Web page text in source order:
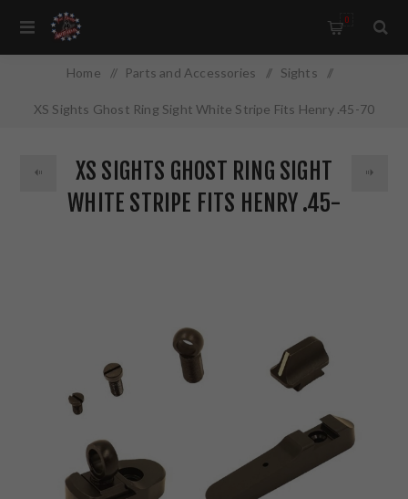
0
Home / Parts and Accessories / Sights /
XS Sights Ghost Ring Sight White Stripe Fits Henry .45-70
XS SIGHTS GHOST RING SIGHT
WHITE STRIPE FITS HENRY .45-